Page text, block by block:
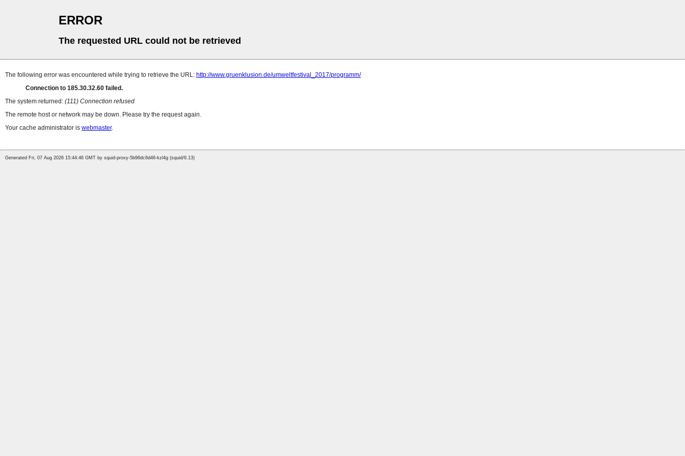
ERROR
The requested URL could not be retrieved
The following error was encountered while trying to retrieve the URL: http://www.gruenklusion.de/umweltfestival_2017/programm/
Connection to 185.30.32.60 failed.
The system returned: (111) Connection refused
The remote host or network may be down. Please try the request again.
Your cache administrator is webmaster.
Generated Fri, 07 Aug 2026 15:44:46 GMT by squid-proxy-5b96dc6d46-kzl4g (squid/6.13)